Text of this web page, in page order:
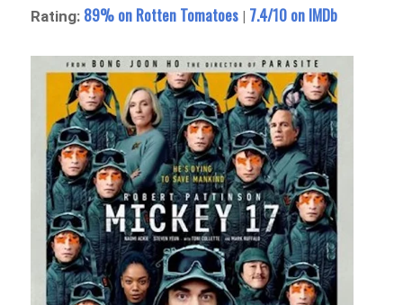
Rating: 89% on Rotten Tomatoes | 7.4/10 on IMDb